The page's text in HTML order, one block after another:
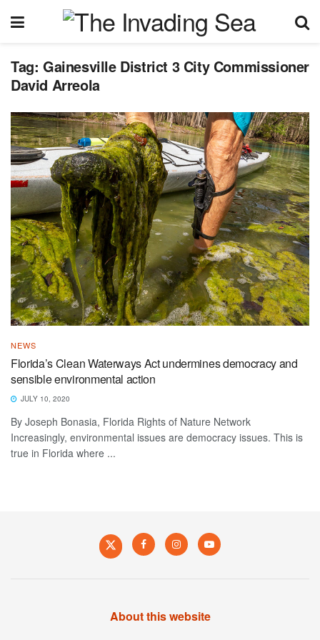
Tag: Gainesville District 3 City Commissioner
David Arreola
NEWS
Florida’s Clean Waterways Act undermines democracy and
sensible environmental action
JULY 10, 2020
By Joseph Bonasia, Florida Rights of Nature Network
Increasingly, environmental issues are democracy issues. This is
true in Florida where ...
About this website